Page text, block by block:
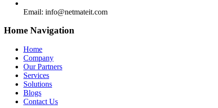
Email: info@netmateit.com
Home Navigation
Home
Company
Our Partners
Services
Solutions
Blogs
Contact Us